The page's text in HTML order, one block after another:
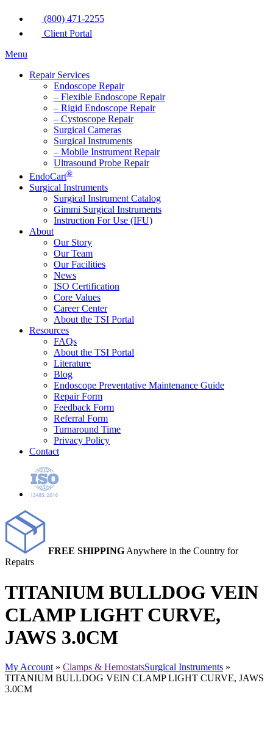
(800) 471-2255
Client Portal
Menu
Repair Services
Endoscope Repair
– Flexible Endoscope Repair
– Rigid Endoscope Repair
– Cystoscope Repair
Surgical Cameras
Surgical Instruments
– Mobile Instrument Repair
Ultrasound Probe Repair
EndoCart®
Surgical Instruments
Surgical Instrument Catalog
Gimmi Surgical Instruments
Instruction For Use (IFU)
About
Our Story
Our Team
Our Facilities
News
ISO Certification
Core Values
Career Center
About the TSI Portal
Resources
FAQs
About the TSI Portal
Literature
Blog
Endoscope Preventative Maintenance Guide
Repair Form
Feedback Form
Referral Form
Turnaround Time
Privacy Policy
Contact
FREE SHIPPING Anywhere in the Country for
Repairs
TITANIUM BULLDOG VEIN
CLAMP LIGHT CURVE,
JAWS 3.0CM
My Account » Clamps & HemostatsSurgical Instruments »
TITANIUM BULLDOG VEIN CLAMP LIGHT CURVE, JAWS
3.0CM